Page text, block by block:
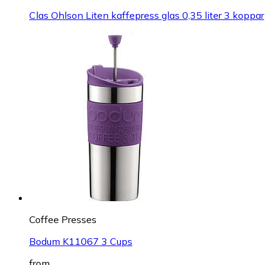
Clas Ohlson Liten kaffepress glas 0,35 liter 3 koppar
Coffee Presses
Bodum K11067 3 Cups